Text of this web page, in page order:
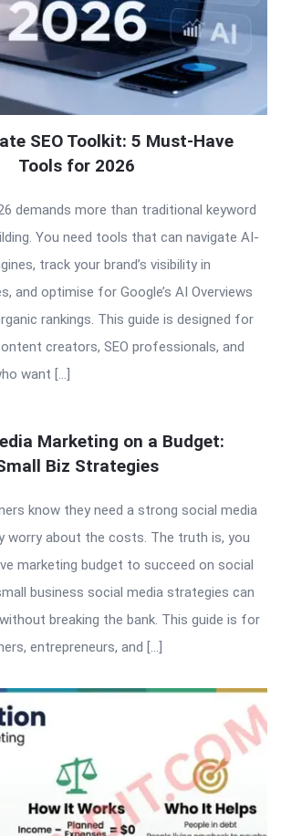
SEO Toolkit: 5 Must-Have
Tools for 2026
demands more than traditional keyword
You need tools that can navigate AI-
track your brand’s visibility in
and optimise for Google’s AI Overviews
rankings. This guide is designed for
creators, SEO professionals, and
want […]
Marketing on a Budget:
Biz Strategies
know they need a strong social media
worry about the costs. The truth is, you
marketing budget to succeed on social
business social media strategies can
breaking the bank. This guide is for
entrepreneurs, and […]